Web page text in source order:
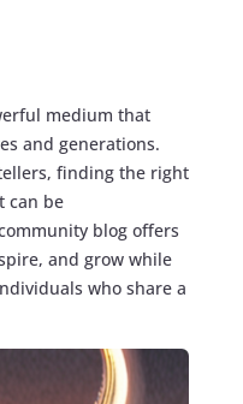
medium that
and generations.
finding the right
can be
blogoffers
and grow while
who share a